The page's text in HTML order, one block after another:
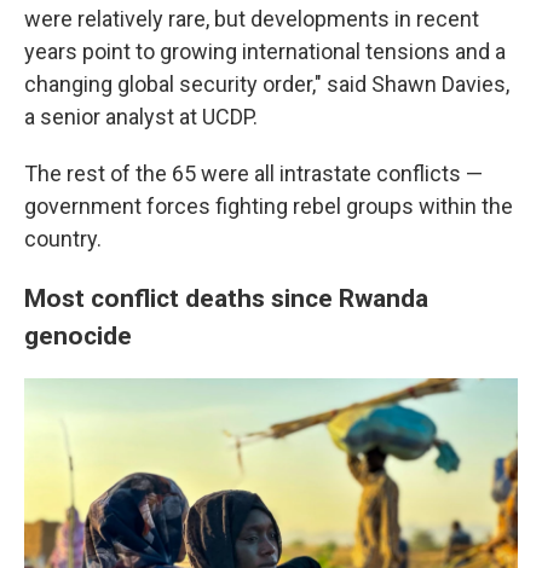
were relatively rare, but developments in recent
years point to growing international tensions and a
changing global security order," said Shawn Davies,
a senior analyst at UCDP.
The rest of the 65 were all intrastate conflicts —
government forces fighting rebel groups within the
country.
Most conflict deaths since Rwanda
genocide